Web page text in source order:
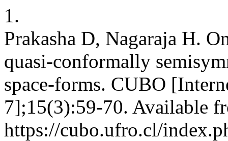
1.
Prakasha D, Nagaraja H.
quasi-conformally
space-forms. CUBO
7];15(3):59-70. Available
https://cubo.ufro.cl/